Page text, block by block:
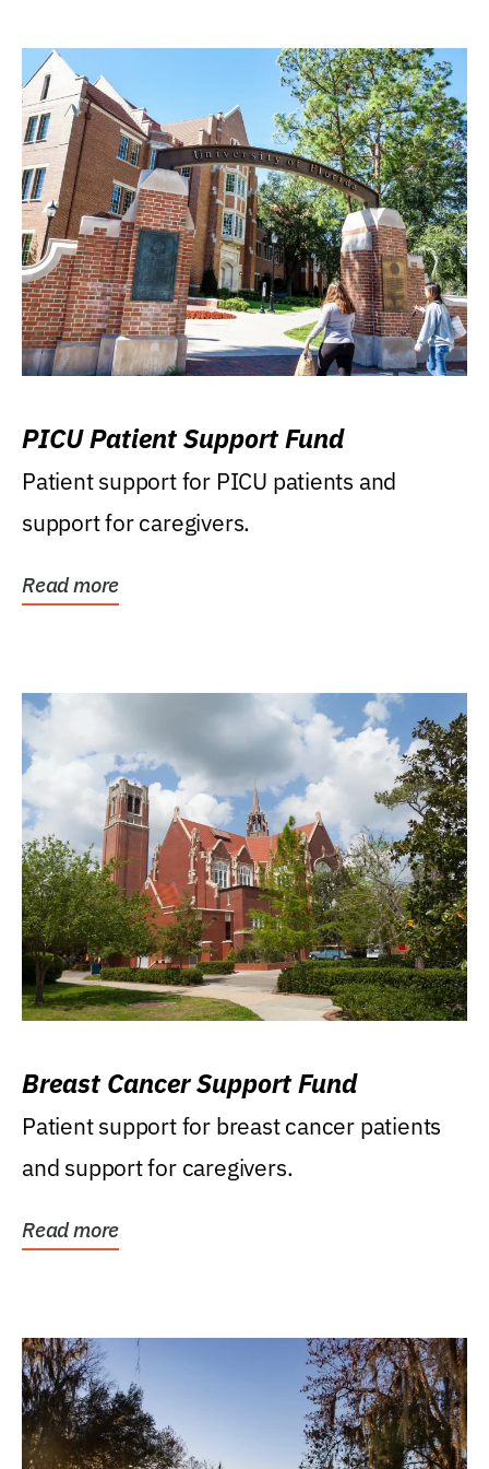
PICU Patient Support Fund
Patient support for PICU patients and
support for caregivers.
Read more
Breast Cancer Support Fund
Patient support for breast cancer patients
and support for caregivers.
Read more